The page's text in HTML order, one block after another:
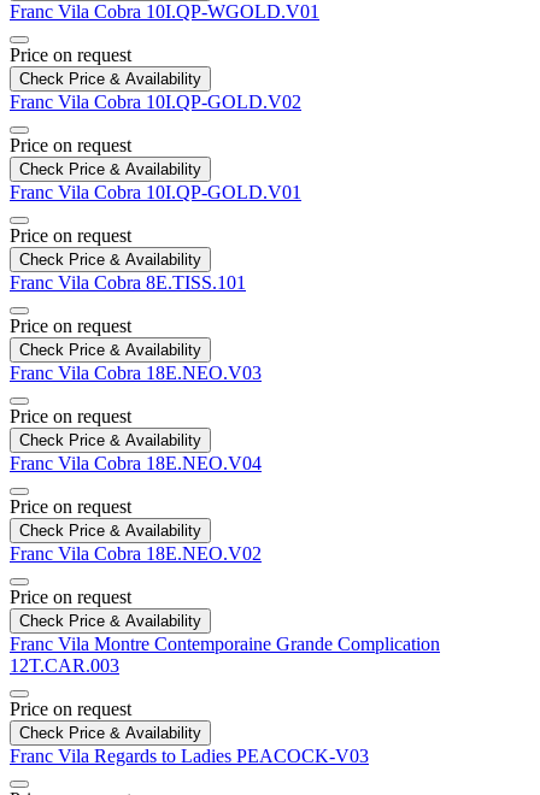
Franc Vila Cobra 10I.QP-WGOLD.V01
Price on request
Check Price & Availability
Franc Vila Cobra 10I.QP-GOLD.V02
Price on request
Check Price & Availability
Franc Vila Cobra 10I.QP-GOLD.V01
Price on request
Check Price & Availability
Franc Vila Cobra 8E.TISS.101
Price on request
Check Price & Availability
Franc Vila Cobra 18E.NEO.V03
Price on request
Check Price & Availability
Franc Vila Cobra 18E.NEO.V04
Price on request
Check Price & Availability
Franc Vila Cobra 18E.NEO.V02
Price on request
Check Price & Availability
Franc Vila Montre Contemporaine Grande Complication
12T.CAR.003​​​​​​​
Price on request
Check Price & Availability
Franc Vila Regards to Ladies PEACOCK-V03